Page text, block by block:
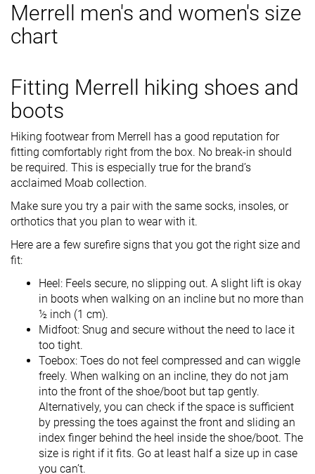
Merrell men's and women's size
chart
Fitting Merrell hiking shoes and
boots
Hiking footwear from Merrell has a good reputation for
fitting comfortably right from the box. No break-in should
be required. This is especially true for the brand’s
acclaimed Moab collection.
Make sure you try a pair with the same socks, insoles, or
orthotics that you plan to wear with it.
Here are a few surefire signs that you got the right size and
fit:
Heel: Feels secure, no slipping out. A slight lift is okay
in boots when walking on an incline but no more than
½ inch (1 cm).
Midfoot: Snug and secure without the need to lace it
too tight.
Toebox: Toes do not feel compressed and can wiggle
freely. When walking on an incline, they do not jam
into the front of the shoe/boot but tap gently.
Alternatively, you can check if the space is sufficient
by pressing the toes against the front and sliding an
index finger behind the heel inside the shoe/boot. The
size is right if it fits. Go at least half a size up in case
you can’t.